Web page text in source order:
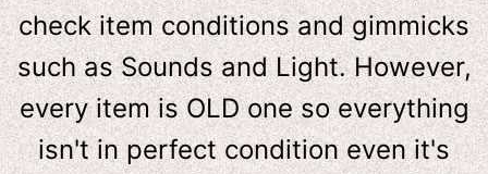
check item conditions and gimmicks
such as Sounds and Light. However,
every item is OLD one so everything
isn't in perfect condition even it's